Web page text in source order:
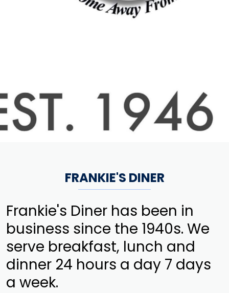
FRANKIE'S DINER
Frankie's Diner has been in
business since the 1940s. We
serve breakfast, lunch and
dinner 24 hours a day 7 days
a week.